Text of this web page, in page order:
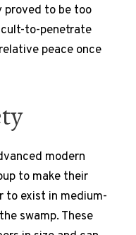
proved to be too
to-penetrate
peace once
modern
to make their
to exist in medium-
swamp. These